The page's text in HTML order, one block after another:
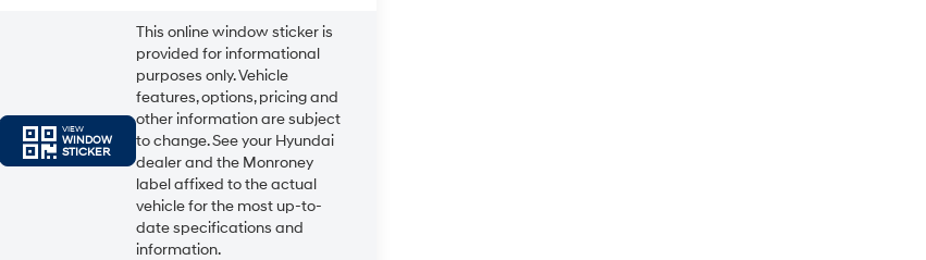
VIEW
WINDOW
STICKER
This online window sticker is
provided for informational
purposes only. Vehicle
features, options, pricing and
other information are subject
to change. See your Hyundai
dealer and the Monroney
label affixed to the actual
vehicle for the most up-to-
date specifications and
information.